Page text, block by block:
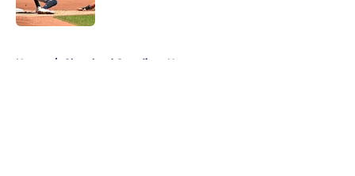
Published by on Invalid Date
Home / Cleveland Guardians News